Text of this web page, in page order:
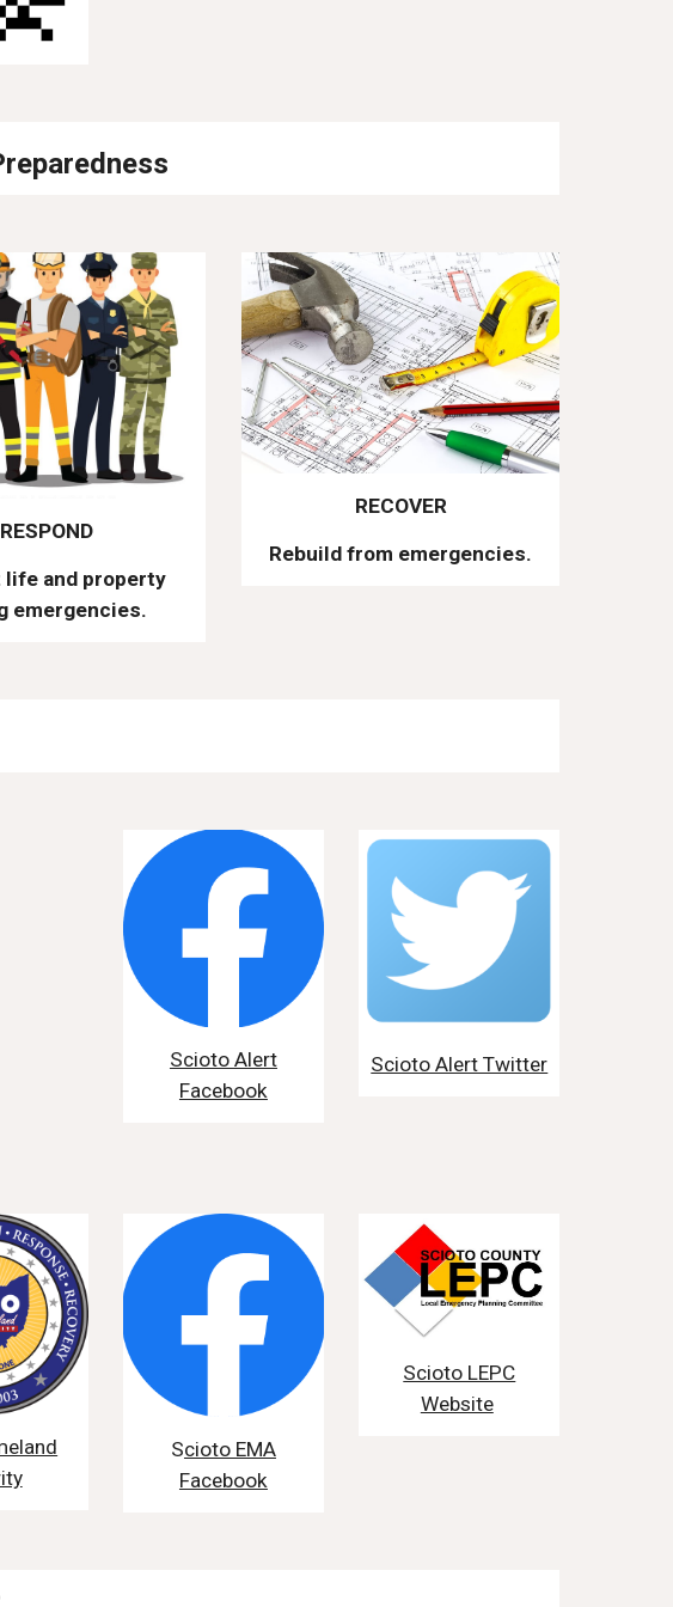
RESPOND
and property
emergencies.
RECOVER
Rebuild from emergencies.
Scioto Alert
Facebook
Scioto Alert Twitter
Scioto EMA
Facebook
Scioto LEPC
Website